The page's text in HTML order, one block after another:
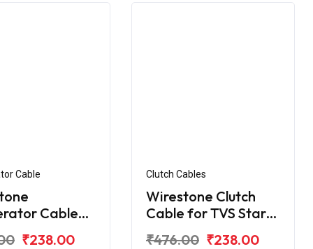
Cable
Cable
₹238.00
Clutch Cables
Wirestone Clutch
Cable for TVS Star
₹476.00 ₹238.00